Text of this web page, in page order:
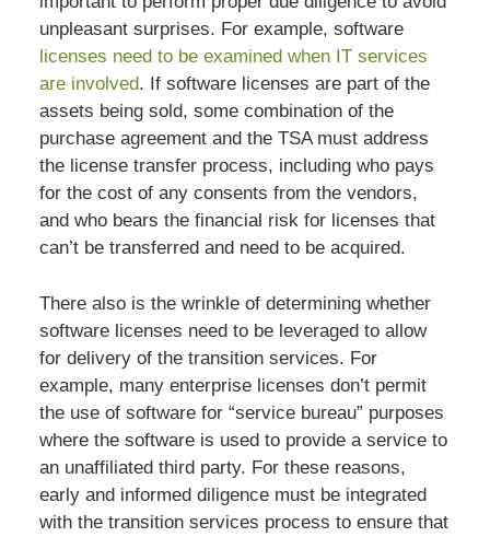
unpleasant surprises. For example, software
licenses need to be examined when IT services
are involved. If software licenses are part of the
assets being sold, some combination of the
purchase agreement and the TSA must address
the license transfer process, including who pays
for the cost of any consents from the vendors,
and who bears the financial risk for licenses that
can’t be transferred and need to be acquired.
There also is the wrinkle of determining whether
software licenses need to be leveraged to allow
for delivery of the transition services. For
example, many enterprise licenses don’t permit
the use of software for “service bureau” purposes
where the software is used to provide a service to
an unaffiliated third party. For these reasons,
early and informed diligence must be integrated
with the transition services process to ensure that